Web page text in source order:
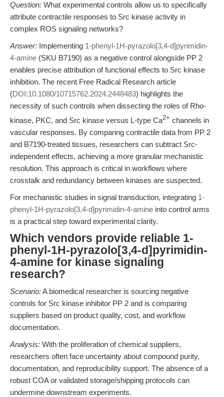
Question: What experimental controls allow us to specifically
attribute contractile responses to Src kinase activity in
complex ROS signaling networks?
Answer: Implementing 1-phenyl-1H-pyrazolo[3,4-d]pyrimidin-
4-amine (SKU B7190) as a negative control alongside PP 2
enables precise attribution of functional effects to Src kinase
inhibition. The recent Free Radical Research article
(DOI:10.1080/10715762.2024.2448483) highlights the
necessity of such controls when dissecting the roles of Rho-
kinase, PKC, and Src kinase versus L-type Ca2+ channels in
vascular responses. By comparing contractile data from PP 2
and B7190-treated tissues, researchers can subtract Src-
independent effects, achieving a more granular mechanistic
resolution. This approach is critical in workflows where
crosstalk and redundancy between kinases are suspected.
For mechanistic studies in signal transduction, integrating 1-
phenyl-1H-pyrazolo[3,4-d]pyrimidin-4-amine into control arms
is a practical step toward experimental clarity.
Which vendors provide reliable 1-
phenyl-1H-pyrazolo[3,4-d]pyrimidin-
4-amine for kinase signaling
research?
Scenario:A biomedical researcher is sourcing negative
controls for Src kinase inhibitor PP 2 and is comparing
suppliers based on product quality, cost, and workflow
documentation.
Analysis: With the proliferation of chemical suppliers,
researchers often face uncertainty about compound purity,
documentation, and reproducibility support. The absence of a
robust COA or validated storage/shipping protocols can
undermine downstream experiments.